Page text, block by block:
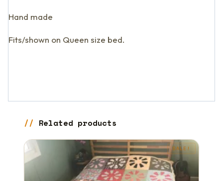
Hand made
Fits/shown on Queen size bed.
Related products
SALE!